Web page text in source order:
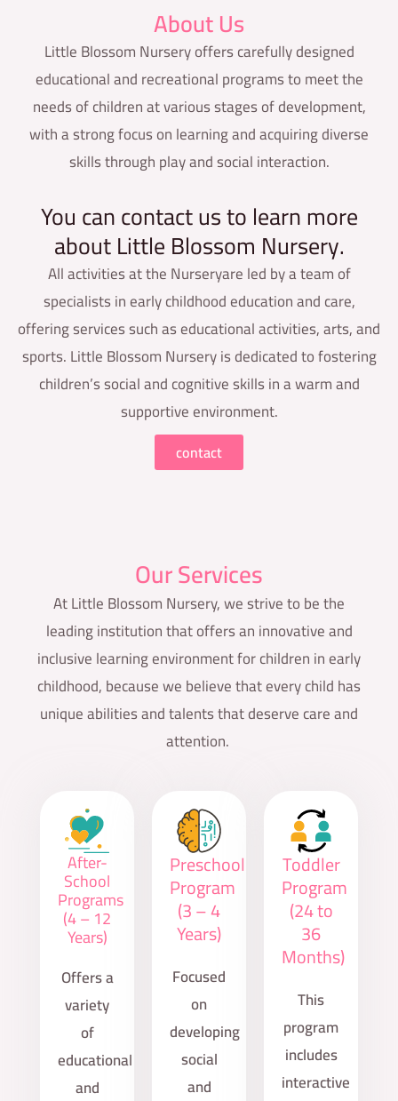
About Us
Little Blossom Nursery offers carefully designed
educational and recreational programs to meet the
needs of children at various stages of development,
with a strong focus on learning and acquiring diverse
skills through play and social interaction.
You can contact us to learn more
about Little Blossom Nursery.
All activities at the Nurseryare led by a team of
specialists in early childhood education and care,
offering services such as educational activities, arts, and
sports. Little Blossom Nursery is dedicated to fostering
children’s social and cognitive skills in a warm and
supportive environment.
contact
Our Services
At Little Blossom Nursery, we strive to be the
leading institution that offers an innovative and
inclusive learning environment for children in early
childhood, because we believe that every child has
unique abilities and talents that deserve care and
attention.
After-
School
Programs
(4 – 12
Years)
Offers a
variety
of
educational
and
Preschool
Program
(3 – 4
Years)
Focused
on
developing
social
and
Toddler
Program
(24 to
36
Months)
This
program
includes
interactive